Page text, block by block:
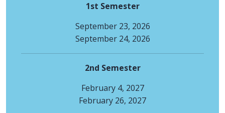
1st Semester
September 23, 2026
September 24, 2026
2nd Semester
February 4, 2027
February 26, 2027